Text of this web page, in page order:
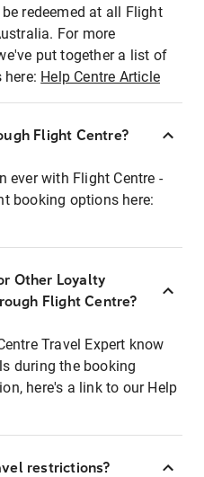
redeemed at all Flight
For more
put together a list of
Help Centre Article
Flight Centre?
ever with Flight Centre -
booking options here:
Other Loyalty
Flight Centre?
Travel Expert know
during the booking
here's a link to our Help
restrictions?